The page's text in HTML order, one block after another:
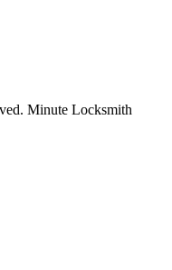
Minute Locksmith